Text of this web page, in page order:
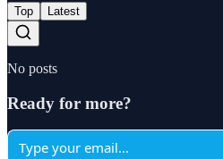
Top Latest
No posts
Ready for more?